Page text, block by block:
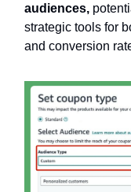
audiences,
strategic tools for
and conversion